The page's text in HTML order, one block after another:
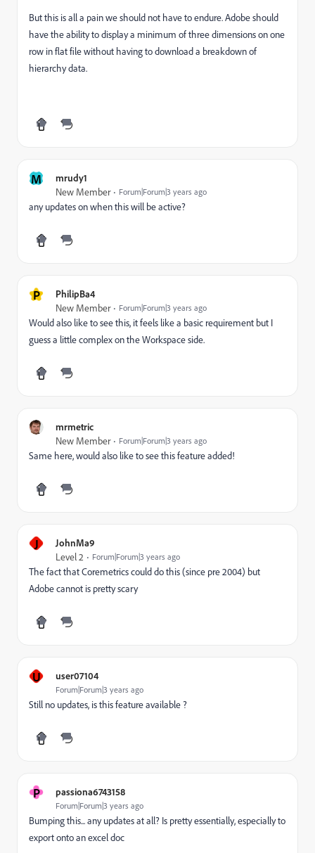
But this is all a pain we should not have to endure. Adobe should
have the ability to display a minimum of three dimensions on one
row in flat file without having to download a breakdown of
hierarchy data.
M mrudy1
New Member Forum|Forum|3 years ago
any updates on when this will be active?
P PhilipBa4
New Member Forum|Forum|3 years ago
Would also like to see this, it feels like a basic requirement but I
guess a little complex on the Workspace side.
mrmetric
New Member Forum|Forum|3 years ago
Same here, would also like to see this feature added!
J JohnMa9
Level 2 Forum|Forum|3 years ago
The fact that Coremetrics could do this (since pre 2004) but
Adobe cannot is pretty scary
U user07104
Forum|Forum|3 years ago
Still no updates, is this feature available ?
P passiona6743158
Forum|Forum|3 years ago
Bumping this... any updates at all? Is pretty essentially, especially to
export onto an excel doc